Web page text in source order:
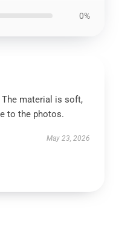
0%
material is soft,
to the photos.
May 23, 2026